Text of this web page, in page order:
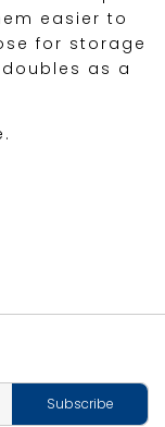
easier to
for storage
as a